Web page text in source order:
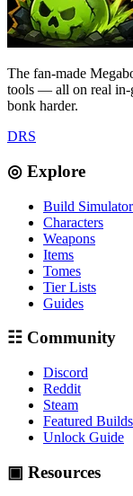
The fan-made
tools — all on real in-
bonk harder.
DRS
◎ Explore
Build Simulator
Characters
Weapons
Items
Tomes
Tier Lists
Guides
☷ Community
Discord
Reddit
Steam
Featured Builds
Unlock Guide
▣ Resources